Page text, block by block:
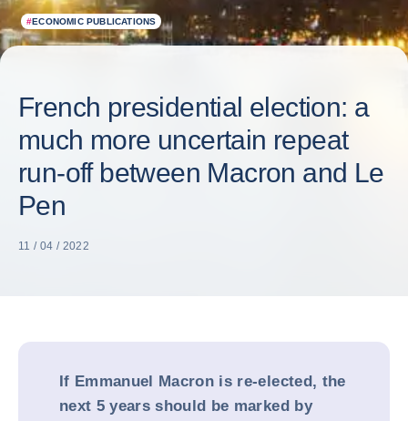
#ECONOMIC PUBLICATIONS
French presidential election: a
much more uncertain repeat
run-off between Macron and Le
Pen
11 / 04 / 2022
If Emmanuel Macron is re-elected, the
next 5 years should be marked by